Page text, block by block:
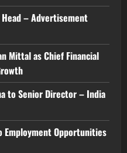
Head – Advertisement
Mittal as Chief Financial
to Senior Director – India
Employment Opportunities